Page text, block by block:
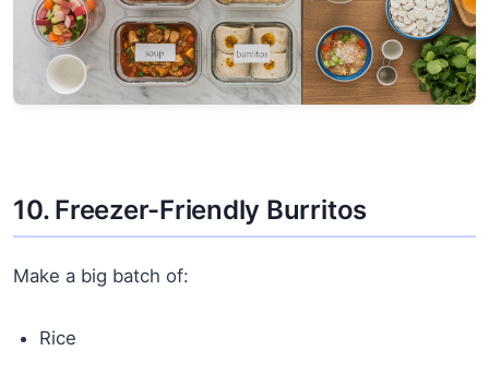
10. Freezer-Friendly Burritos
Make a big batch of:
Rice